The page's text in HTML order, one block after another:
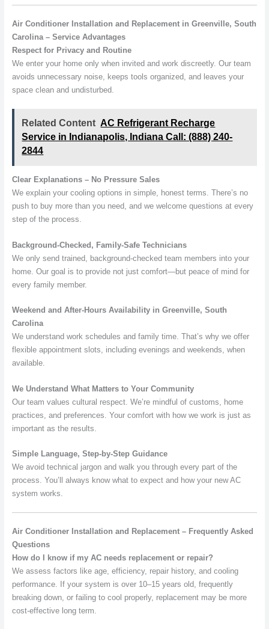
Air Conditioner Installation and Replacement in Greenville, South
Carolina – Service Advantages
Respect for Privacy and Routine
We enter your home only when invited and work discreetly. Our team
avoids unnecessary noise, keeps tools organized, and leaves your
space clean and undisturbed.
Related Content AC Refrigerant Recharge
Service in Indianapolis, Indiana Call: (888) 240-
2844
Clear Explanations – No Pressure Sales
We explain your cooling options in simple, honest terms. There’s no
push to buy more than you need, and we welcome questions at every
step of the process.
Background-Checked, Family-Safe Technicians
We only send trained, background-checked team members into your
home. Our goal is to provide not just comfort—but peace of mind for
every family member.
Weekend and After-Hours Availability in Greenville, South
Carolina
We understand work schedules and family time. That’s why we offer
flexible appointment slots, including evenings and weekends, when
available.
We Understand What Matters to Your Community
Our team values cultural respect. We’re mindful of customs, home
practices, and preferences. Your comfort with how we work is just as
important as the results.
Simple Language, Step-by-Step Guidance
We avoid technical jargon and walk you through every part of the
process. You’ll always know what to expect and how your new AC
system works.
Air Conditioner Installation and Replacement – Frequently Asked
Questions
How do I know if my AC needs replacement or repair?
We assess factors like age, efficiency, repair history, and cooling
performance. If your system is over 10–15 years old, frequently
breaking down, or failing to cool properly, replacement may be more
cost-effective long term.